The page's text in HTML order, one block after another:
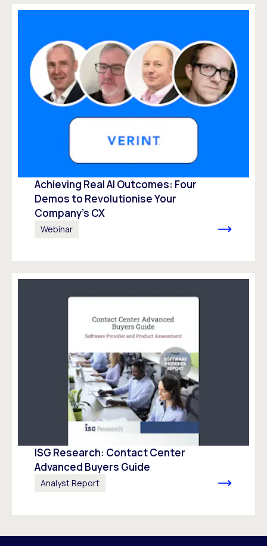
Achieving Real AI Outcomes: Four
Demos to Revolutionise Your
Company’s CX
Webinar
ISG Research: Contact Center
Advanced Buyers Guide
Analyst Report